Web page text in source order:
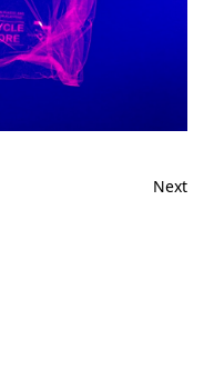
Next